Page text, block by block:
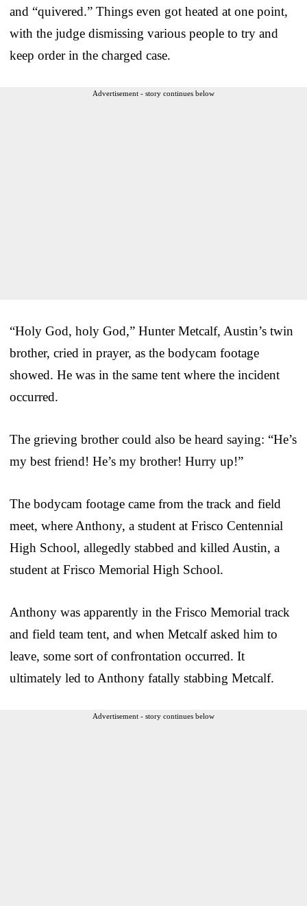
and “quivered.” Things even got heated at one point,
with the judge dismissing various people to try and
keep order in the charged case.
Advertisement - story continues below
“Holy God, holy God,” Hunter Metcalf, Austin’s twin
brother, cried in prayer, as the bodycam footage
showed. He was in the same tent where the incident
occurred.
The grieving brother could also be heard saying: “He’s
my best friend! He’s my brother! Hurry up!”
The bodycam footage came from the track and field
meet, where Anthony, a student at Frisco Centennial
High School, allegedly stabbed and killed Austin, a
student at Frisco Memorial High School.
Anthony was apparently in the Frisco Memorial track
and field team tent, and when Metcalf asked him to
leave, some sort of confrontation occurred. It
ultimately led to Anthony fatally stabbing Metcalf.
Advertisement - story continues below